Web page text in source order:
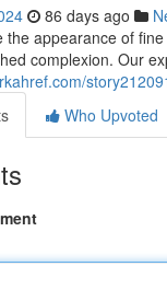
86 days ago
the appearance of
complexion. Our
Who Upvoted